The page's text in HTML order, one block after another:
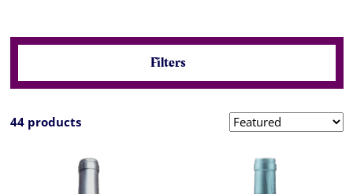
Filters
44 products